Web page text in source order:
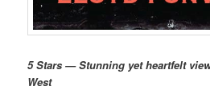
5 Stars — Stunning yet heartfelt
West